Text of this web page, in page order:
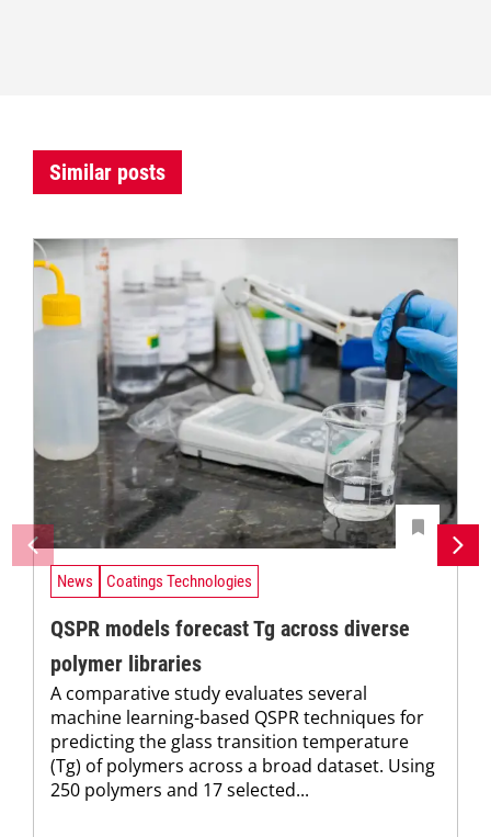
Similar posts
News Coatings Technologies
QSPR models forecast Tg across diverse
polymer libraries
A comparative study evaluates several
machine learning-based QSPR techniques for
predicting the glass transition temperature
(Tg) of polymers across a broad dataset. Using
250 polymers and 17 selected...